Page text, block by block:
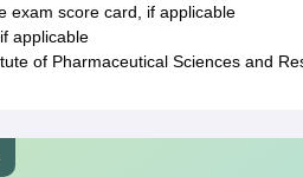
exam score card, if applicable
applicable
of Pharmaceutical Sciences and